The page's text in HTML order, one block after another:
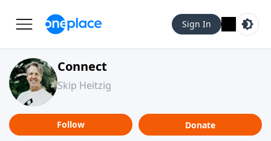
Sign In
Connect
Skip Heitzig
Follow Donate